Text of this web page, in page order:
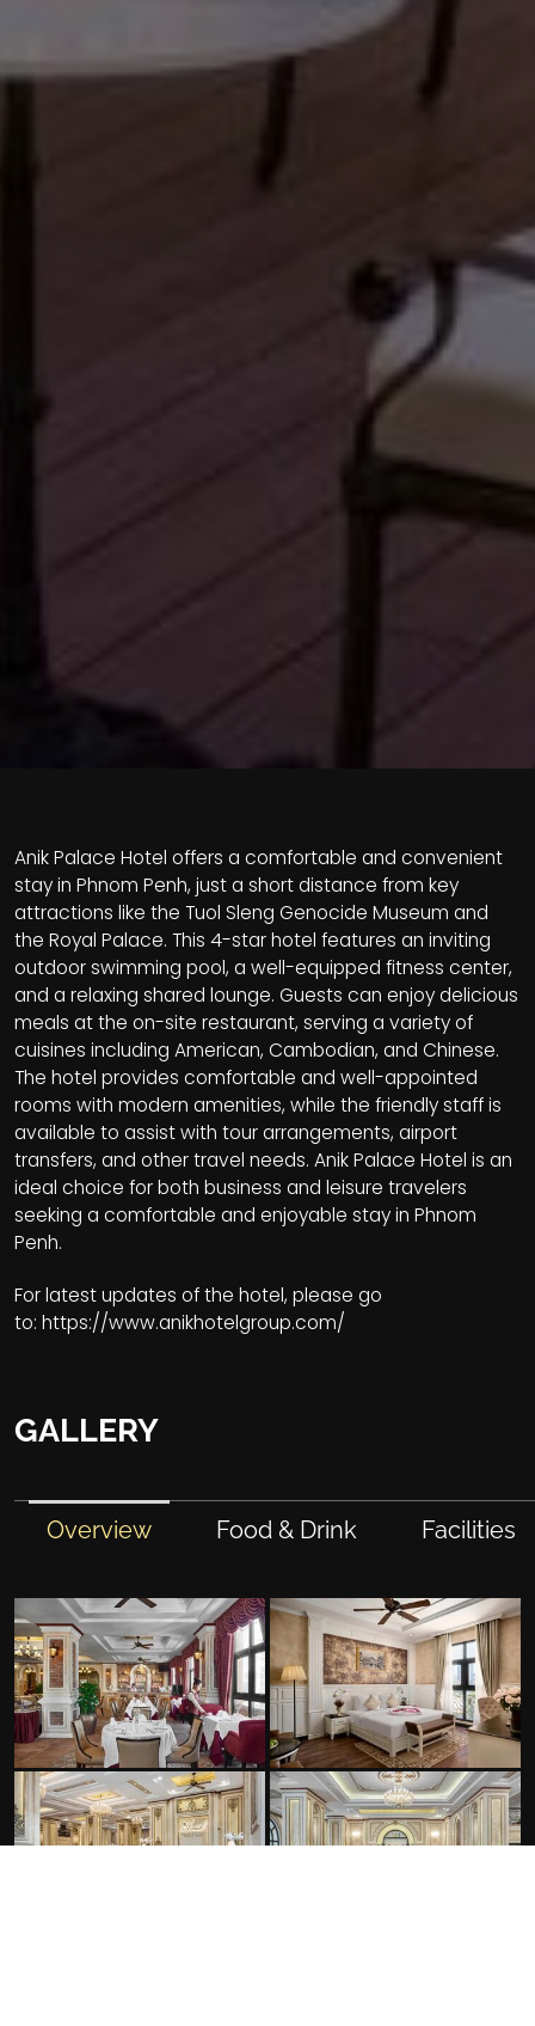
Anik Palace Hotel offers a comfortable and convenient
stay in Phnom Penh, just a short distance from key
attractions like the Tuol Sleng Genocide Museum and
the Royal Palace. This 4-star hotel features an inviting
outdoor swimming pool, a well-equipped fitness center,
and a relaxing shared lounge. Guests can enjoy delicious
meals at the on-site restaurant, serving a variety of
cuisines including American, Cambodian, and Chinese.
The hotel provides comfortable and well-appointed
rooms with modern amenities, while the friendly staff is
available to assist with tour arrangements, airport
transfers, and other travel needs. Anik Palace Hotel is an
ideal choice for both business and leisure travelers
seeking a comfortable and enjoyable stay in Phnom
Penh.
For latest updates of the hotel, please go
to: https://www.anikhotelgroup.com/
GALLERY
Overview Food & Drink Facilities